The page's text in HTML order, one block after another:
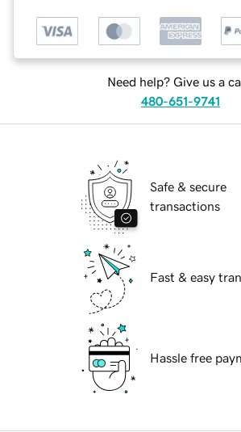
Need help? Give us a
480-651-9741
Safe & secure
transactions
Fast & easy
Hassle free